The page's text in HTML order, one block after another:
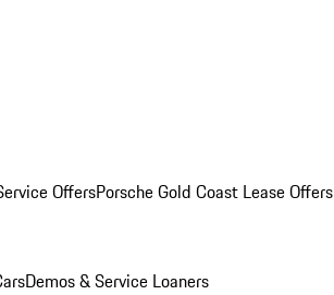
OffersPorsche Gold Coast Lease Offers
Demos & Service Loaners